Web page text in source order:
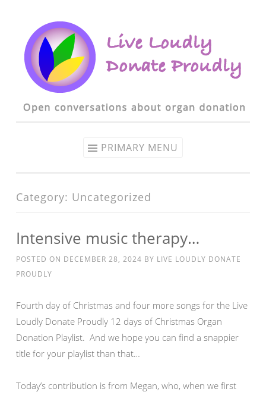
Skip to content
PRIMARY MENU
Category: Uncategorized
Intensive music therapy…
POSTED ON DECEMBER 28, 2024 BY LIVE LOUDLY DONATE
PROUDLY
Fourth day of Christmas and four more songs for the Live
Loudly Donate Proudly 12 days of Christmas Organ
Donation Playlist. And we hope you can find a snappier
title for your playlist than that…
Today’s contribution is from Megan, who, when we first